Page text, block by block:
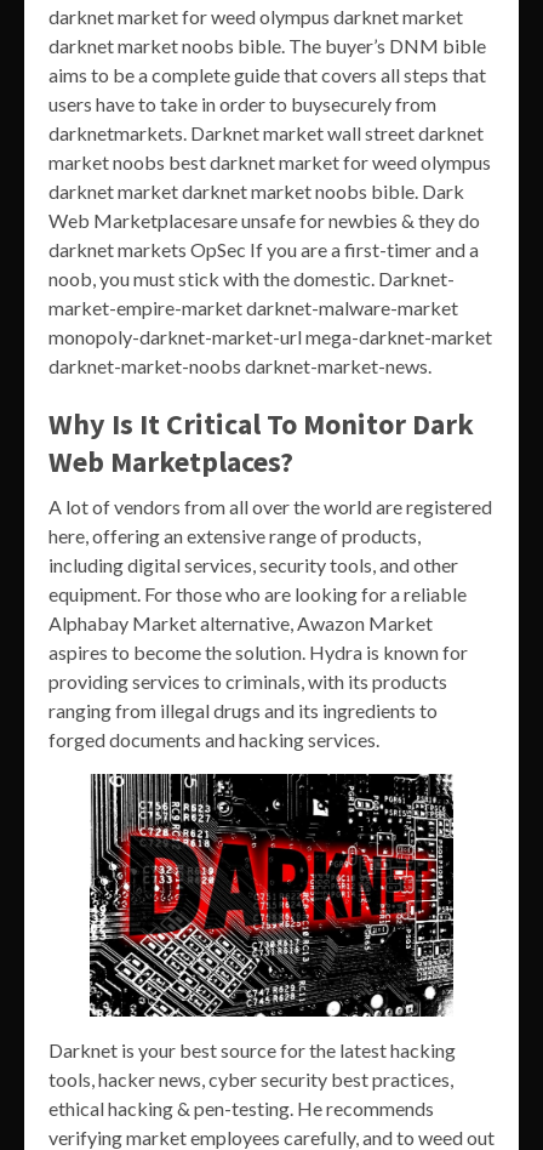
darknet market for weed olympus darknet market
darknet market noobs bible. The buyer’s DNM bible
aims to be a complete guide that covers all steps that
users have to take in order to buysecurely from
darknetmarkets. Darknet market wall street darknet
market noobs best darknet market for weed olympus
darknet market darknet market noobs bible. Dark
Web Marketplacesare unsafe for newbies & they do
darknet markets OpSec If you are a first-timer and a
noob, you must stick with the domestic. Darknet-
market-empire-market darknet-malware-market
monopoly-darknet-market-url mega-darknet-market
darknet-market-noobs darknet-market-news.
Why Is It Critical To Monitor Dark
Web Marketplaces?
A lot of vendors from all over the world are registered
here, offering an extensive range of products,
including digital services, security tools, and other
equipment. For those who are looking for a reliable
Alphabay Market alternative, Awazon Market
aspires to become the solution. Hydra is known for
providing services to criminals, with its products
ranging from illegal drugs and its ingredients to
forged documents and hacking services.
Darknet is your best source for the latest hacking
tools, hacker news, cyber security best practices,
ethical hacking & pen-testing. He recommends
verifying market employees carefully, and to weed out